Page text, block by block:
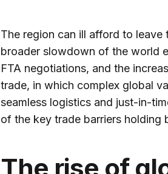
The region can ill afford to leave
broader slowdown of the world
FTA negotiations, and the
trade, in which complex global
seamless logistics and just-in-
of the key trade barriers holding
The rise of